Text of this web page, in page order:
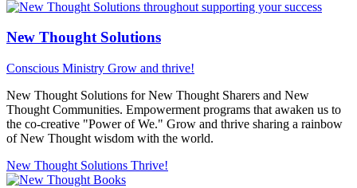
New Thought Solutions
Conscious Ministry Grow and thrive!
New Thought Solutions for New Thought Sharers and New
Thought Communities. Empowerment programs that awaken us to
the co-creative "Power of We." Grow and thrive sharing a rainbow
of New Thought wisdom with the world.
New Thought Solutions Thrive!